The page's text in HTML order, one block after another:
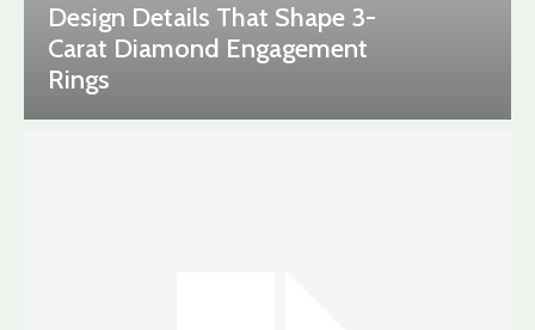
Design Details That Shape 3-
Carat Diamond Engagement
Rings